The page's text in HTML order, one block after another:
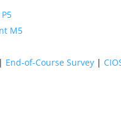
M5
| End-of-Course Survey |